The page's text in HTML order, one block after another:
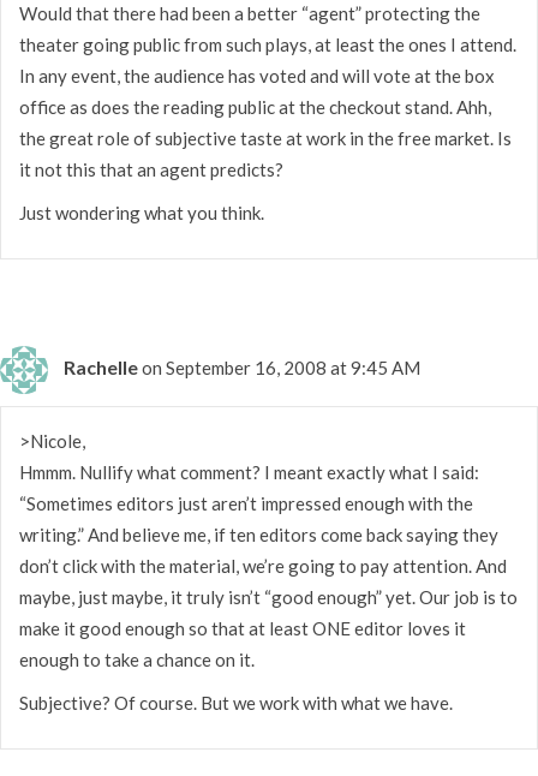
Would that there had been a better “agent” protecting the
theater going public from such plays, at least the ones I attend.
In any event, the audience has voted and will vote at the box
office as does the reading public at the checkout stand. Ahh,
the great role of subjective taste at work in the free market. Is
it not this that an agent predicts?
Just wondering what you think.
Rachelleon September 16, 2008 at 9:45 AM
>Nicole,
Hmmm. Nullify what comment? I meant exactly what I said:
“Sometimes editors just aren’t impressed enough with the
writing.” And believe me, if ten editors come back saying they
don’t click with the material, we’re going to pay attention. And
maybe, just maybe, it truly isn’t “good enough” yet. Our job is to
make it good enough so that at least ONE editor loves it
enough to take a chance on it.
Subjective? Of course. But we work with what we have.